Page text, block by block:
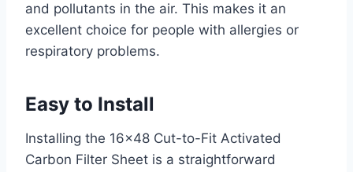
and pollutants in the air. This makes it an
excellent choice for people with allergies or
respiratory problems.
Easy to Install
Installing the 16×48 Cut-to-Fit Activated
Carbon Filter Sheet is a straightforward